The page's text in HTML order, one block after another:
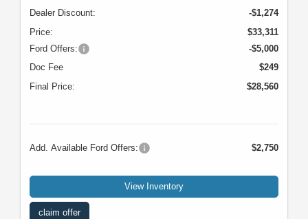
Dealer Discount:
-$1,274
Price:
$33,311
Ford Offers:
-$5,000
Doc Fee
$249
Final Price:
$28,560
Add. Available Ford Offers: $2,750
View Inventory
claim offer